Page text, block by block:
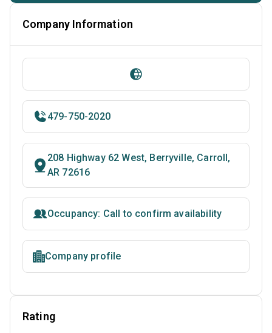
Company Information
479-750-2020
208 Highway 62 West, Berryville, Carroll,
AR 72616
Occupancy: Call to confirm availability
Company profile
Rating